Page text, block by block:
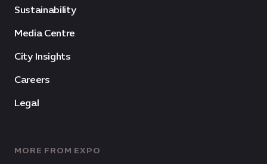
Sustainability
Media Centre
City Insights
Careers
Legal
MORE FROM EXPO